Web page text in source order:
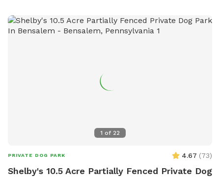
1 of 22
PRIVATE DOG PARK 4.67 (73)
Shelby's 10.5 Acre Partially Fenced Private Dog